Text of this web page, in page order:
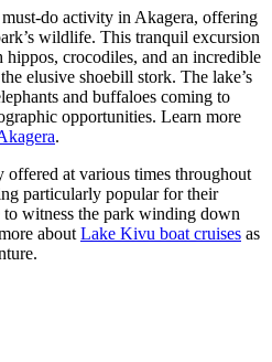
do activity in Akagera, offering
wildlife. This tranquil excursion
crocodiles, and an incredible
elusive shoebill stork. The lake’s
and buffaloes coming to
opportunities. Learn more
.
offered at various times throughout
particularly popular for their
witness the park winding down
aboutLake Kivu boat cruises as